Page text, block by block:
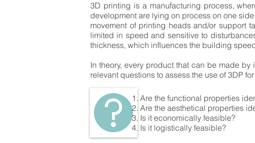
3D printing is a manufacturing process,
development are lying on process on one
movement of printing heads and/or support
limited in speed and sensitive to
thickness, which influences the building
In theory, every product that can be made
relevant questions to assess the use of 3DP
Are the functional properties
Are the aesthetical properties
Is it economically feasible?
Is it logistically feasible?